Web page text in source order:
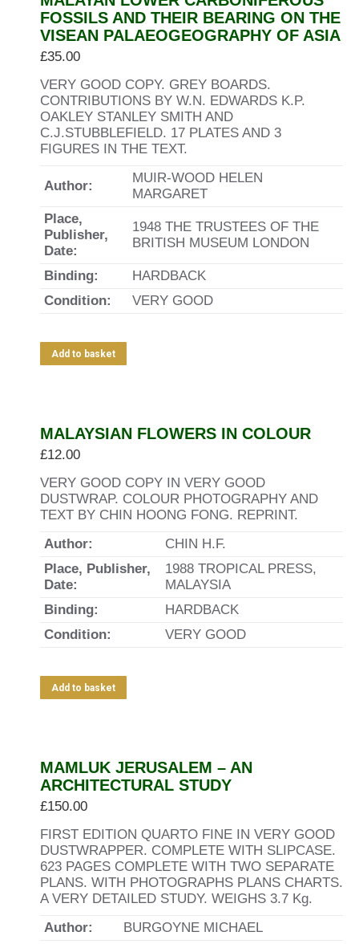
FOSSILS AND THEIR BEARING ON THE
VISEAN PALAEOGEOGRAPHY OF ASIA
£35.00
VERY GOOD COPY. GREY BOARDS.
CONTRIBUTIONS BY W.N. EDWARDS K.P.
OAKLEY STANLEY SMITH AND
C.J.STUBBLEFIELD. 17 PLATES AND 3
FIGURES IN THE TEXT.
Author:
MUIR-WOOD HELEN
MARGARET
Place,
Publisher,
Date:
1948 THE TRUSTEES OF THE
BRITISH MUSEUM LONDON
Binding:
HARDBACK
Condition:
VERY GOOD
Add to basket
MALAYSIAN FLOWERS IN COLOUR
£12.00
VERY GOOD COPY IN VERY GOOD
DUSTWRAP. COLOUR PHOTOGRAPHY AND
TEXT BY CHIN HOONG FONG. REPRINT.
Author:
CHIN H.F.
Place, Publisher,
Date:
1988 TROPICAL PRESS,
MALAYSIA
Binding:
HARDBACK
Condition:
VERY GOOD
Add to basket
MAMLUK JERUSALEM – AN
ARCHITECTURAL STUDY
£150.00
FIRST EDITION QUARTO FINE IN VERY GOOD
DUSTWRAPPER. COMPLETE WITH SLIPCASE.
623 PAGES COMPLETE WITH TWO SEPARATE
PLANS. WITH PHOTOGRAPHS PLANS CHARTS.
A VERY DETAILED STUDY. WEIGHS 3.7 Kg.
Author:
BURGOYNE MICHAEL